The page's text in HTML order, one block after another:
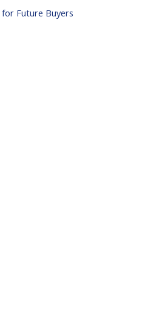
Future Buyers